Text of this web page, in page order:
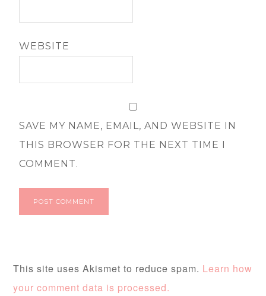
WEBSITE
SAVE MY NAME, EMAIL, AND WEBSITE IN
THIS BROWSER FOR THE NEXT TIME I
COMMENT.
This site uses Akismet to reduce spam. Learn how
your comment data is processed.